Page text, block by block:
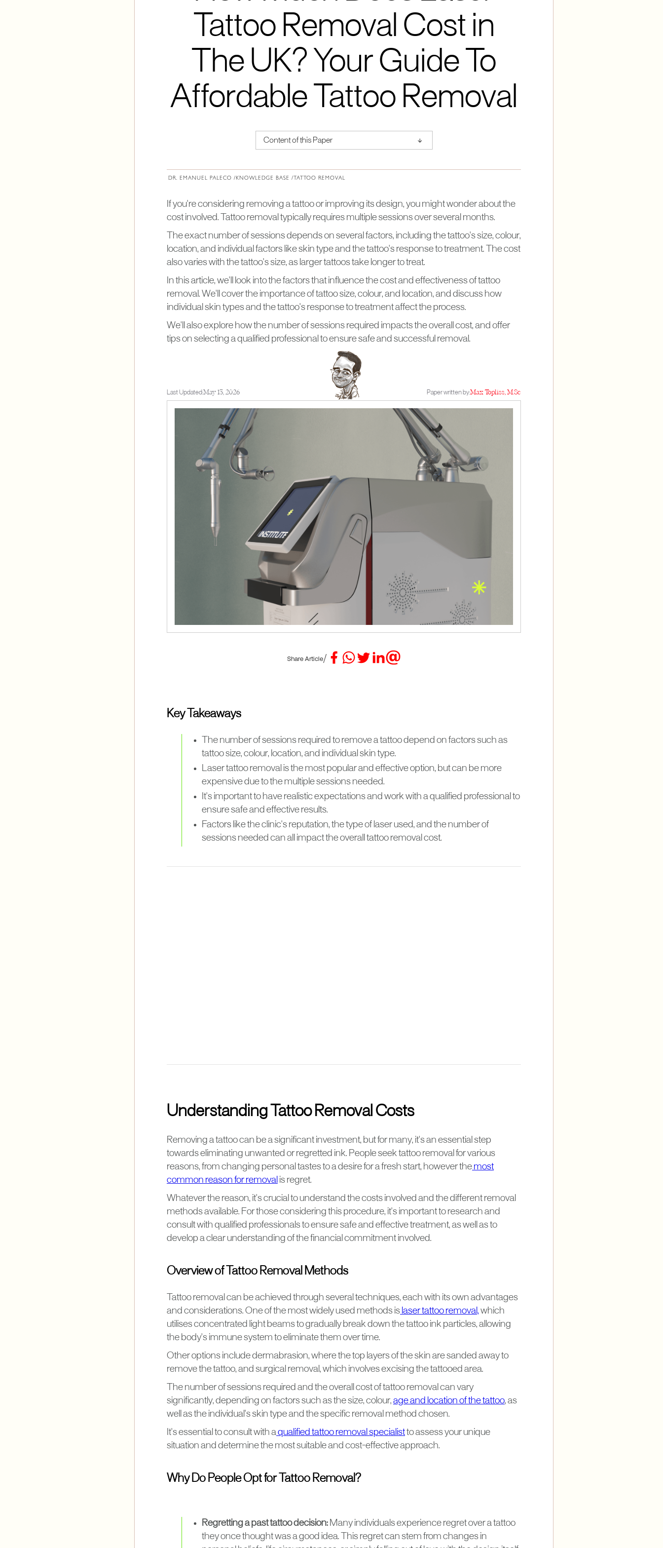
Tattoo Removal Cost in
The UK? Your Guide To
Affordable Tattoo Removal
Content of this Paper ↑
DR. EMANUEL PALECO /KNOWLEDGE BASE / TATTOO REMOVAL
If you're considering removing a tattoo or improving its design, you might wonder about the
cost involved. Tattoo removal typically requires multiple sessions over several months.
The exact number of sessions depends on several factors, including the tattoo's size, colour,
location, and individual factors like skin type and the tattoo's response to treatment. The cost
also varies with the tattoo's size, as larger tattoos take longer to treat.
In this article, we'll look into the factors that influence the cost and effectiveness of tattoo
removal. We'll cover the importance of tattoo size, colour, and location, and discuss how
individual skin types and the tattoo's response to treatment affect the process.
We'll also explore how the number of sessions required impacts the overall cost, and offer
tips on selecting a qualified professional to ensure safe and successful removal.
Last Updated:May 13, 2026 Paper written by:Max Topliss, M.Sc
Share Article/
Key Takeaways
The number of sessions required to remove a tattoo depend on factors such as
tattoo size, colour, location, and individual skin type.
Laser tattoo removal is the most popular and effective option, but can be more
expensive due to the multiple sessions needed.
It's important to have realistic expectations and work with a qualified professional to
ensure safe and effective results.
Factors like the clinic's reputation, the type of laser used, and the number of
sessions needed can all impact the overall tattoo removal cost.
Understanding Tattoo Removal Costs
Removing a tattoo can be a significant investment, but for many, it's an essential step
towards eliminating unwanted or regretted ink. People seek tattoo removal for various
reasons, from changing personal tastes to a desire for a fresh start, however the most
common reason for removal is regret.
Whatever the reason, it's crucial to understand the costs involved and the different removal
methods available. For those considering this procedure, it's important to research and
consult with qualified professionals to ensure safe and effective treatment, as well as to
develop a clear understanding of the financial commitment involved.
Overview of Tattoo Removal Methods
Tattoo removal can be achieved through several techniques, each with its own advantages
and considerations. One of the most widely used methods is laser tattoo removal, which
utilises concentrated light beams to gradually break down the tattoo ink particles, allowing
the body's immune system to eliminate them over time.
Other options include dermabrasion, where the top layers of the skin are sanded away to
remove the tattoo, and surgical removal, which involves excising the tattooed area.
The number of sessions required and the overall cost of tattoo removal can vary
significantly, depending on factors such as the size, colour, age and location of the tattoo, as
well as the individual's skin type and the specific removal method chosen.
It's essential to consult with a qualified tattoo removal specialistto assess your unique
situation and determine the most suitable and cost-effective approach.
Why Do People Opt for Tattoo Removal?
Regretting a past tattoo decision: Many individuals experience regret over a tattoo
they once thought was a good idea. This regret can stem from changes in